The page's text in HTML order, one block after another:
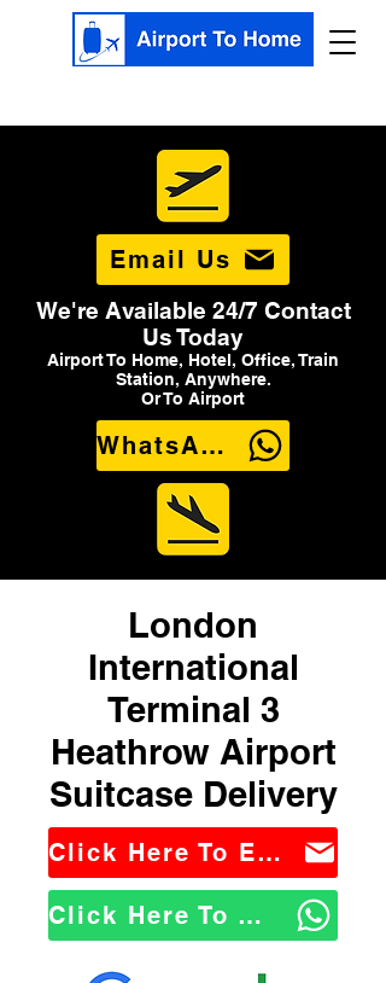
Email Us
We're Available 24/7 Contact
Us Today
Airport To Home, Hotel, Office, Train
Station, Anywhere.
Or To Airport
WhatsApp Us
London
International
Terminal 3
Heathrow Airport
Suitcase Delivery
Click Here To Email Us
Click Here To WhatsApp Us